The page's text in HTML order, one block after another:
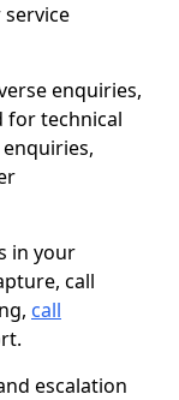
enquiries,
for technical
in your
call
call
escalation